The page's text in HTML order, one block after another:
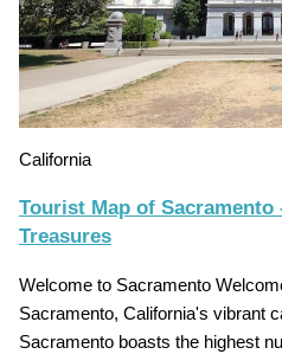
California
Tourist Map of Sacramento
Treasures
Welcome to Sacramento
Sacramento, California's vibrant
Sacramento boasts the highest